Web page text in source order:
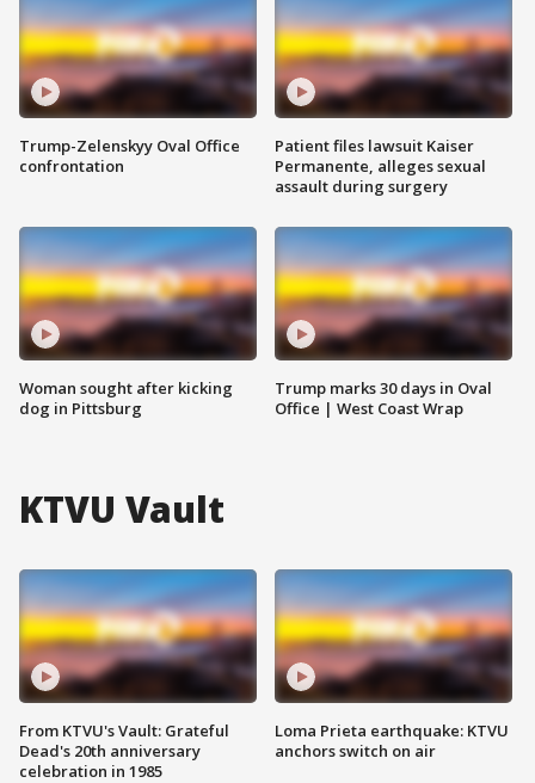
Trump-Zelenskyy Oval Office
confrontation
Woman sought after kicking
dog in Pittsburg
Patient files lawsuit Kaiser
Permanente, alleges sexual
assault during surgery
Trump marks 30 days in Oval
Office | West Coast Wrap
KTVU Vault
From KTVU's Vault: Grateful
Dead's 20th anniversary
celebration in 1985
Loma Prieta earthquake: KTVU
anchors switch on air